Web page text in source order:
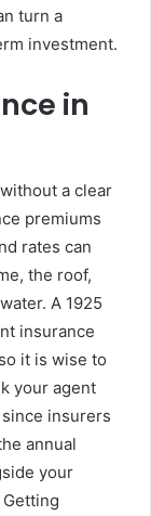
turn a
investment.
in
a clear
premiums
rates can
the roof,
A 1925
insurance
it is wise to
your agent
insurers
annual
your